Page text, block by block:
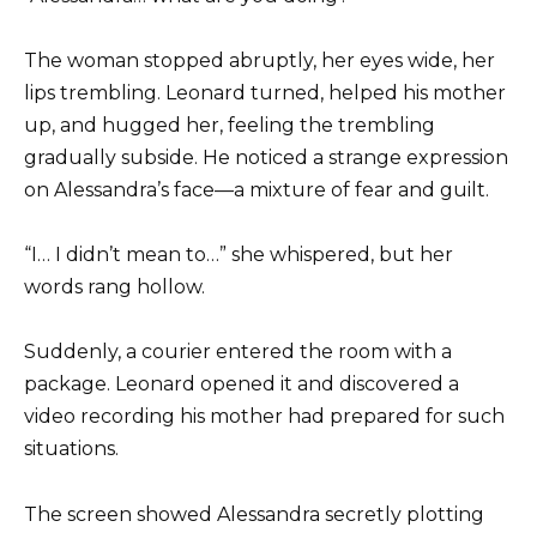
The woman stopped abruptly, her eyes wide, her
lips trembling. Leonard turned, helped his mother
up, and hugged her, feeling the trembling
gradually subside. He noticed a strange expression
on Alessandra’s face—a mixture of fear and guilt.
“I… I didn’t mean to…” she whispered, but her
words rang hollow.
Suddenly, a courier entered the room with a
package. Leonard opened it and discovered a
video recording his mother had prepared for such
situations.
The screen showed Alessandra secretly plotting